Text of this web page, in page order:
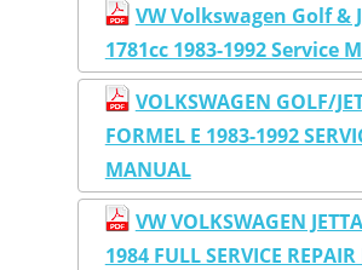
VW Volkswagen Golf &
1781cc 1983-1992 Service
VOLKSWAGEN GOLF/
FORMEL E 1983-1992
MANUAL
VW VOLKSWAGEN
1984 FULL SERVICE